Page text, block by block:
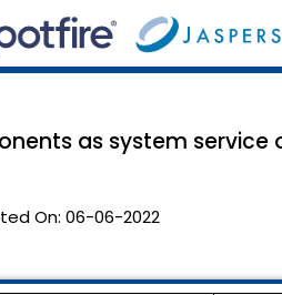
as system service
On: 06-06-2022